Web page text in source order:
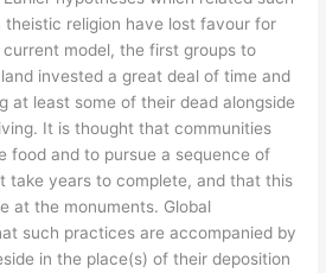
theistic religion have lost favour for
model, the first groups to
invested a great deal of time and
at least some of their dead alongside
It is thought that communities
food and to pursue a sequence of
take years to complete, and that this
at the monuments. Global
such practices are accompanied by
in the place(s) of their deposition